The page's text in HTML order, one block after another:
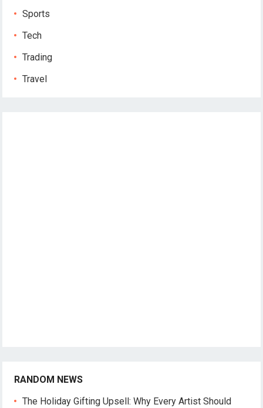
Sports
Tech
Trading
Travel
RANDOM NEWS
The Holiday Gifting Upsell: Why Every Artist Should